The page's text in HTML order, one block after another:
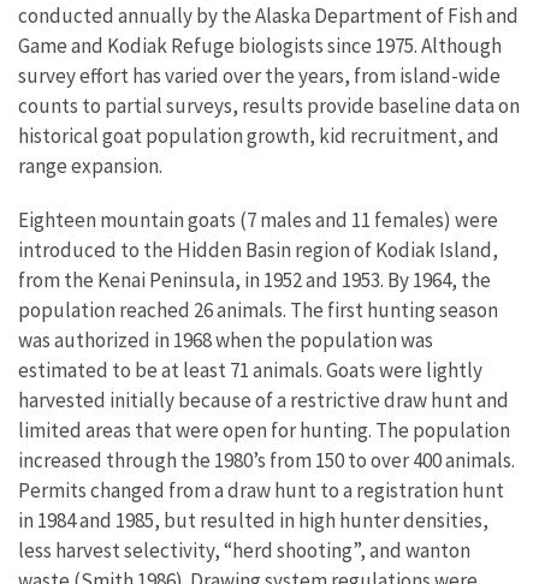
conducted annually by the Alaska Department of Fish and
Game and Kodiak Refuge biologists since 1975. Although
survey effort has varied over the years, from island-wide
counts to partial surveys, results provide baseline data on
historical goat population growth, kid recruitment, and
range expansion.
Eighteen mountain goats (7 males and 11 females) were
introduced to the Hidden Basin region of Kodiak Island,
from the Kenai Peninsula, in 1952 and 1953. By 1964, the
population reached 26 animals. The first hunting season
was authorized in 1968 when the population was
estimated to be at least 71 animals. Goats were lightly
harvested initially because of a restrictive draw hunt and
limited areas that were open for hunting. The population
increased through the 1980’s from 150 to over 400 animals.
Permits changed from a draw hunt to a registration hunt
in 1984 and 1985, but resulted in high hunter densities,
less harvest selectivity, “herd shooting”, and wanton